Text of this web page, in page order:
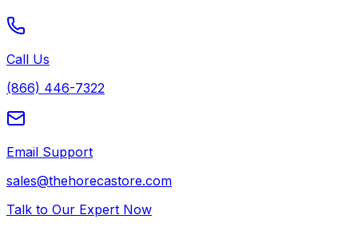
Call Us
(866) 446-7322
Email Support
sales@thehorecastore.com
Talk to Our Expert Now